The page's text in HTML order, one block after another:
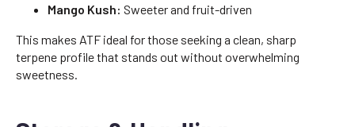
Mango Kush: Sweeter and fruit-driven
This makes ATF ideal for those seeking a clean, sharp
terpene profile that stands out without overwhelming
sweetness.